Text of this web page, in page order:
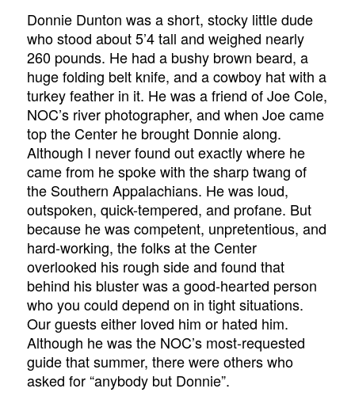
Donnie Dunton was a short, stocky little dude
who stood about 5’4 tall and weighed nearly
260 pounds. He had a bushy brown beard, a
huge folding belt knife, and a cowboy hat with a
turkey feather in it. He was a friend of Joe Cole,
NOC’s river photographer, and when Joe came
top the Center he brought Donnie along.
Although I never found out exactly where he
came from he spoke with the sharp twang of
the Southern Appalachians. He was loud,
outspoken, quick-tempered, and profane. But
because he was competent, unpretentious, and
hard-working, the folks at the Center
overlooked his rough side and found that
behind his bluster was a good-hearted person
who you could depend on in tight situations.
Our guests either loved him or hated him.
Although he was the NOC’s most-requested
guide that summer, there were others who
asked for “anybody but Donnie”.